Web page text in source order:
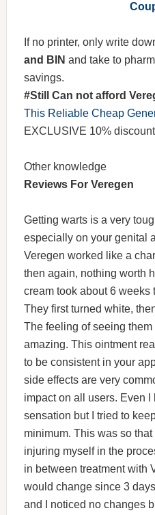
If no printer, only write
and BIN and take to
savings.
#Still Can not afford
This Reliable Cheap
EXCLUSIVE 10%
Other knowledge
Reviews For Veregen
Getting warts is a very
especially on your genital
Veregen worked like a
then again, nothing worth
cream took about 6 weeks
They first turned white,
The feeling of seeing
amazing. This ointment
to be consistent in your
side effects are very
impact on all users. Even
sensation but I tried to
minimum. This was so
injuring myself in the
in between treatment with
would change since 3
and I noticed no changes